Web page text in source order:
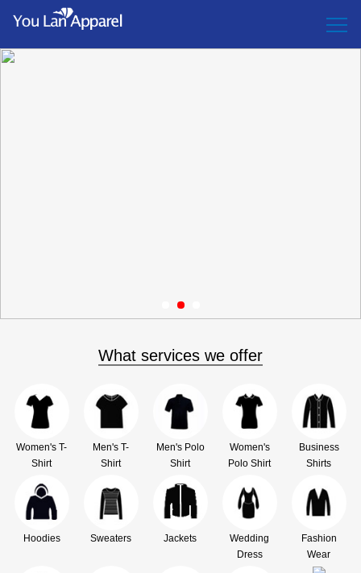
2
What services we offer
Women's T-
Shirt
Men's T-
Shirt
Men's Polo
Shirt
Women's
Polo Shirt
Business
Shirts
Hoodies Sweaters Jackets
Wedding
Dress
Fashion
Wear